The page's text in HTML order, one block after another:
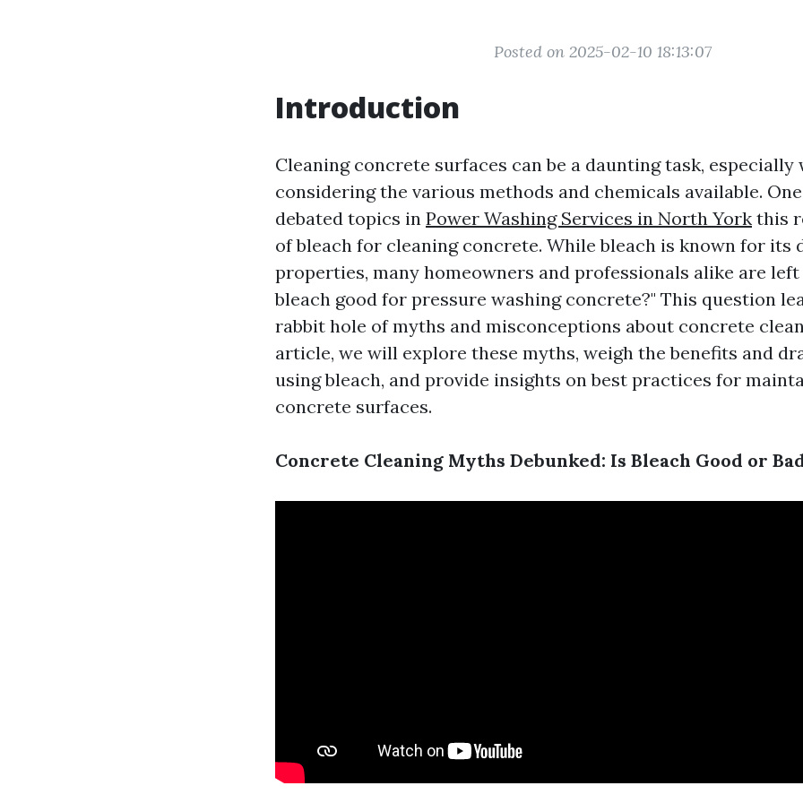
Posted on 2025-02-10 18:13:07
Introduction
Cleaning concrete surfaces can be a daunting task, especially
considering the various methods and chemicals available.
debated topics in Power Washing Services in North York this
of bleach for cleaning concrete. While bleach is known for its
properties, many homeowners and professionals alike are
bleach good for pressure washing concrete?" This question
rabbit hole of myths and misconceptions about concrete
article, we will explore these myths, weigh the benefits and
using bleach, and provide insights on best practices for
concrete surfaces.
Concrete Cleaning Myths Debunked: Is Bleach Good or